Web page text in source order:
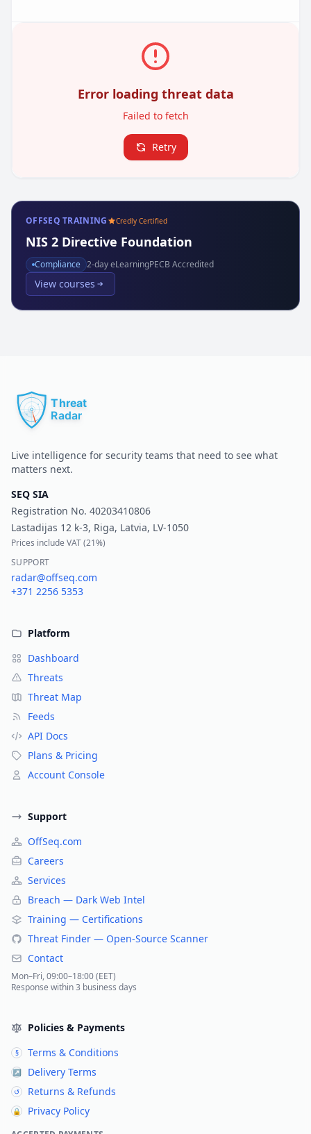
Error loading threat data
Failed to fetch
Retry
OFFSEQ TRAINING Credly Certified
NIS 2 Directive Foundation
Compliance 2-day eLearningPECB Accredited
View courses
Live intelligence for security teams that need to see what
matters next.
SEQ SIA
Registration No. 40203410806
Lastadijas 12 k-3, Riga, Latvia, LV-1050
Prices include VAT (21%)
SUPPORT
radar@offseq.com
+371 2256 5353
Platform
Dashboard
Threats
Threat Map
Feeds
API Docs
Plans & Pricing
Account Console
Support
OffSeq.com
Careers
Services
Breach — Dark Web Intel
Training — Certifications
Threat Finder — Open-Source Scanner
Contact
Mon–Fri, 09:00–18:00 (EET)
Response within 3 business days
Policies & Payments
§ Terms & Conditions
↗ Delivery Terms
↺ Returns & Refunds
🔒 Privacy Policy